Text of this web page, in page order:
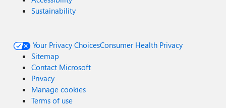
Sustainability
Your Privacy ChoicesConsumer Health Privacy
Sitemap
Contact Microsoft
Privacy
Manage cookies
Terms of use